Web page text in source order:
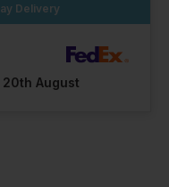
Delivery
August